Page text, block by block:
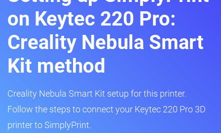
on Keytec 220 Pro:
Creality Nebula Smart
Kit method
Creality Nebula Smart Kit setup for this printer.
Follow the steps to connect your Keytec 220 Pro 3D
printer to SimplyPrint.